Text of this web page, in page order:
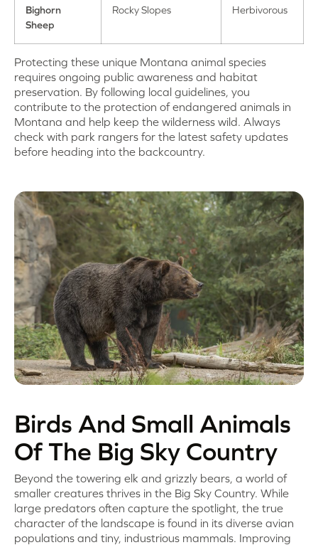
Bighorn
Sheep
Rocky Slopes Herbivorous
Protecting these unique Montana animal species
requires ongoing public awareness and habitat
preservation. By following local guidelines, you
contribute to the protection of endangered animals in
Montana and help keep the wilderness wild. Always
check with park rangers for the latest safety updates
before heading into the backcountry.
Birds And Small Animals
Of The Big Sky Country
Beyond the towering elk and grizzly bears, a world of
smaller creatures thrives in the Big Sky Country. While
large predators often capture the spotlight, the true
character of the landscape is found in its diverse avian
populations and tiny, industrious mammals. Improving